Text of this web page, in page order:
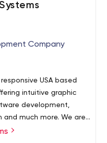
Company
USA based
intuitive graphic
development,
much more. We are
any technical query,